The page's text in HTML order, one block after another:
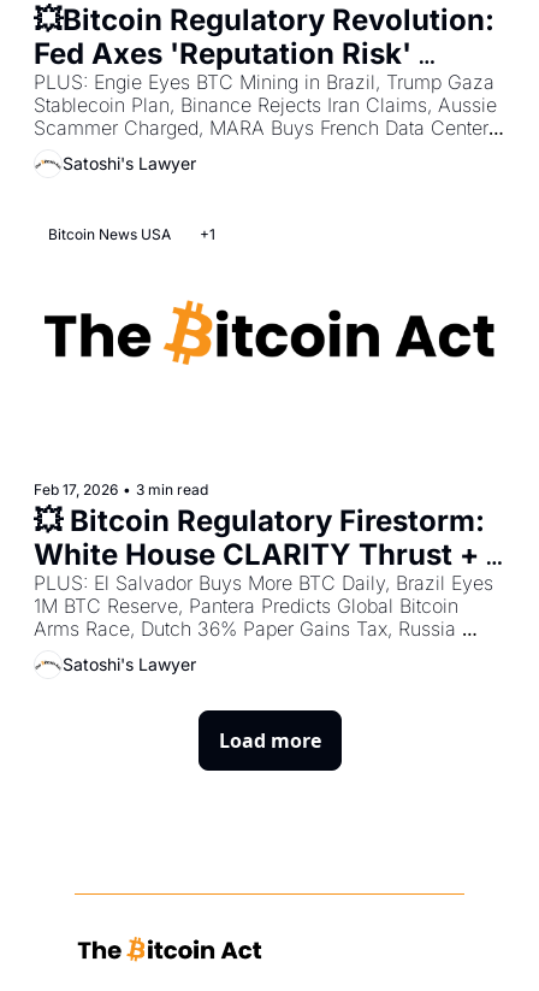
💥Bitcoin Regulatory Revolution:
Fed Axes 'Reputation Risk'
Debanking + Missouri Pushes
Bitcoin Reserve + Arizona
PLUS: Engie Eyes BTC Mining in Brazil, Trump Gaza
Stablecoin Plan, Binance Rejects Iran Claims, Aussie
Scammer Charged, MARA Buys French Data Center,
BTC as Trump Bet, AMF MiCA Deadline Warning,
French Crypto Kidnap Surge, Jane Street Terra Suit,
Satoshi's Lawyer
Bitcoin News USA +1
Feb 17, 2026 • 3 min read
💥 Bitcoin Regulatory Firestorm:
White House CLARITY Thrust +
Germany Stablecoin Boost +
Patriotic Millionaires Demand
Global Wealth Crackdown
PLUS: El Salvador Buys More BTC Daily, Brazil Eyes
1M BTC Reserve, Pantera Predicts Global Bitcoin
Arms Race, Dutch 36% Paper Gains Tax, Russia
Crypto Volumes Hit $648M/Day, India Urges
Legalization, Bangladesh Underground Surge & More
Satoshi's Lawyer
Load more